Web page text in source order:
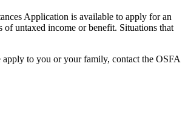
Application is available to apply for an
of untaxed income or benefit. Situations that
apply to you or your family, contact the OSFA